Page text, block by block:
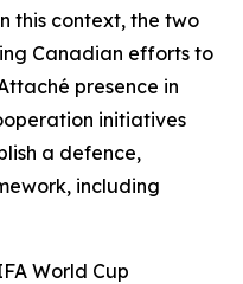
this context, the two
Canadian efforts to
presence in
initiatives
a defence,
including
World Cup